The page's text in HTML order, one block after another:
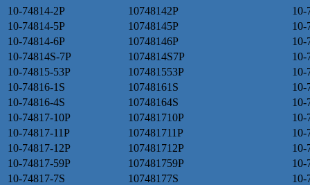
10-74814-2P
10748142P
10-
10-74814-5P
10748145P
10-
10-74814-6P
10748146P
10-
10-74814S-7P
1074814S7P
10-
10-74815-53P
107481553P
10-
10-74816-1S
10748161S
10-
10-74816-4S
10748164S
10-
10-74817-10P
107481710P
10-
10-74817-11P
107481711P
10-
10-74817-12P
107481712P
10-
10-74817-59P
107481759P
10-
10-74817-7S
10748177S
10-